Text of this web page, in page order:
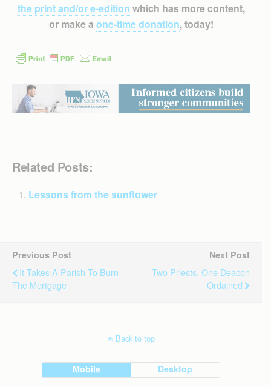
the print and/or e-edition which has more content,
or make a one-time donation, today!
Related Posts:
Lessons from the sunflower
Previous Post
It Takes A Parish To Burn
The Mortgage
Next Post
Two Priests, One Deacon
Ordained
Back to top
Mobile Desktop